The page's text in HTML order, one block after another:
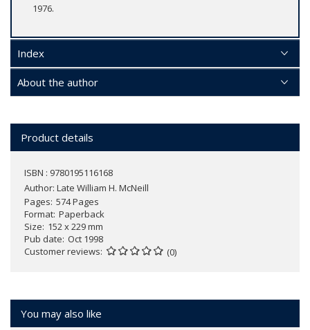
1976.
Index
About the author
Product details
ISBN : 9780195116168
Author: Late William H. McNeill
Pages 574 Pages
Format Paperback
Size 152 x 229 mm
Pub date Oct 1998
Customer reviews
(0)
You may also like